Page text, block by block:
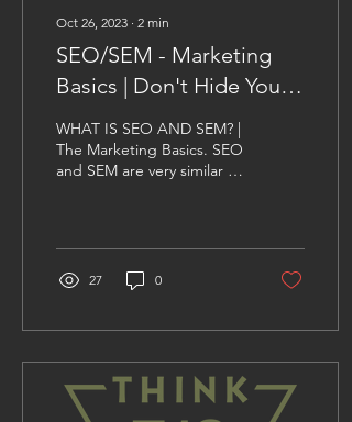
Oct 26, 2023 ∙ 2 min
SEO/SEM - Marketing
Basics | Don't Hide Your
Site In The Dark
WHAT IS SEO AND SEM? |
The Marketing Basics. SEO
and SEM are very similar to
27 0